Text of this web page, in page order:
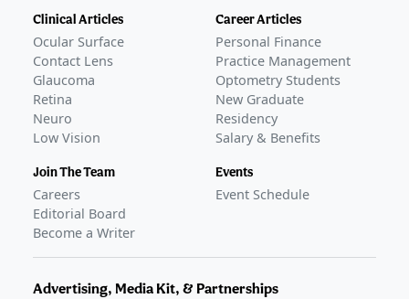
Clinical Articles
Ocular Surface
Contact Lens
Glaucoma
Retina
Neuro
Low Vision
Join The Team
Careers
Editorial Board
Become a Writer
Career Articles
Personal Finance
Practice Management
Optometry Students
New Graduate
Residency
Salary & Benefits
Events
Event Schedule
Advertising, Media Kit, & Partnerships